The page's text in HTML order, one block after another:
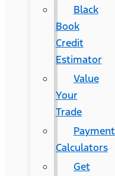
Black
Book
Credit
Estimator
Value
Your
Trade
Payment
Calculators
Get